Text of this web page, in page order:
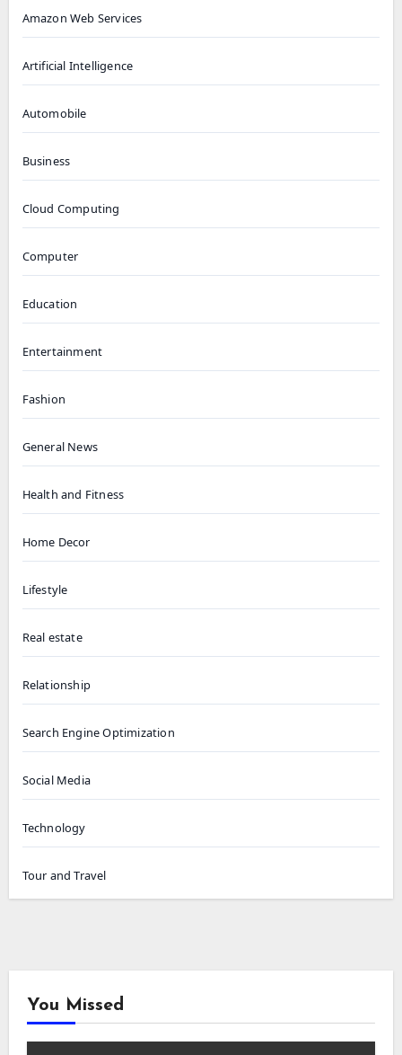
Amazon Web Services
Artificial Intelligence
Automobile
Business
Cloud Computing
Computer
Education
Entertainment
Fashion
General News
Health and Fitness
Home Decor
Lifestyle
Real estate
Relationship
Search Engine Optimization
Social Media
Technology
Tour and Travel
You Missed